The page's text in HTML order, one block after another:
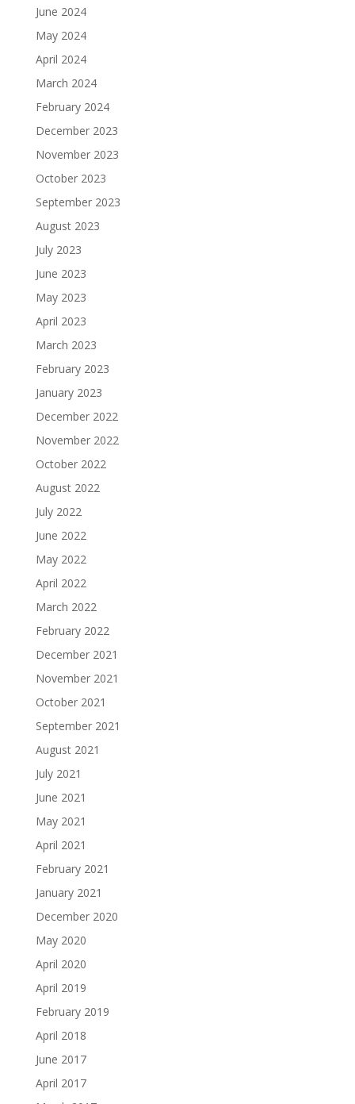
June 2024
May 2024
April 2024
March 2024
February 2024
December 2023
November 2023
October 2023
September 2023
August 2023
July 2023
June 2023
May 2023
April 2023
March 2023
February 2023
January 2023
December 2022
November 2022
October 2022
August 2022
July 2022
June 2022
May 2022
April 2022
March 2022
February 2022
December 2021
November 2021
October 2021
September 2021
August 2021
July 2021
June 2021
May 2021
April 2021
February 2021
January 2021
December 2020
May 2020
April 2020
April 2019
February 2019
April 2018
June 2017
April 2017